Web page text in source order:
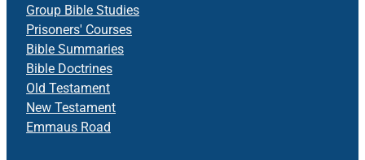
Group Bible Studies
Prisoners' Courses
Bible Summaries
Bible Doctrines
Old Testament
New Testament
Emmaus Road